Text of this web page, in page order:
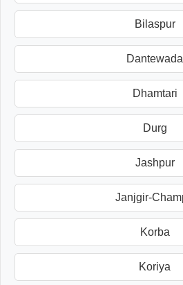
Bilaspur
Dantewada
Dhamtari
Durg
Jashpur
Janjgir-
Korba
Koriya